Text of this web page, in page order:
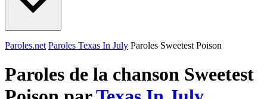
Paroles.net Paroles Texas In July Paroles Sweetest Poison
Paroles de la chanson Sweetest